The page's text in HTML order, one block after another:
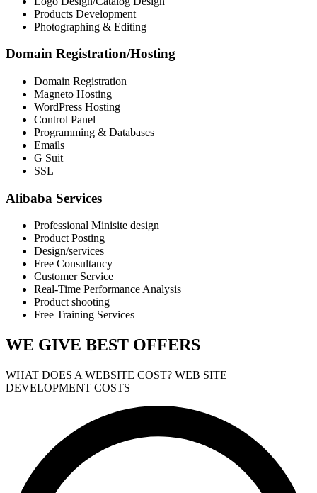
Products Development
Photographing & Editing
Domain Registration/Hosting
Domain Registration
Magneto Hosting
WordPress Hosting
Control Panel
Programming & Databases
Emails
G Suit
SSL
Alibaba Services
Professional Minisite design
Product Posting
Design/services
Free Consultancy
Customer Service
Real-Time Performance Analysis
Product shooting
Free Training Services
WE GIVE BEST OFFERS
WHAT DOES A WEBSITE COST? WEB SITE
DEVELOPMENT COSTS